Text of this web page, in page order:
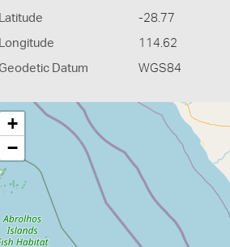
Latitude -28.77
Longitude 114.62
Datum WGS84
+
−